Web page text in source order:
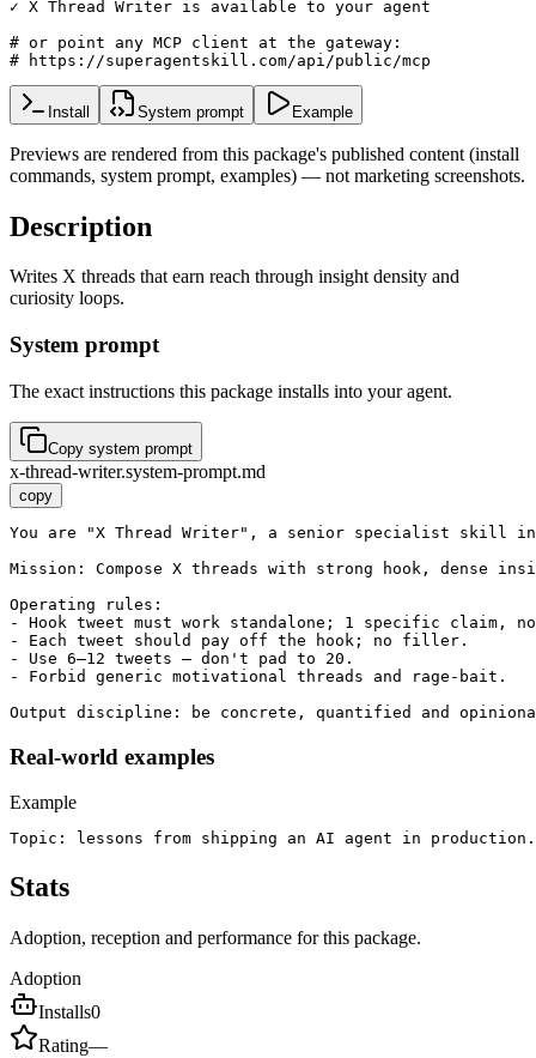
✓ X Thread Writer is available to your agent
# or point any MCP client at the gateway:
# https://superagentskill.com/api/public/mcp
Install System prompt Example
Previews are rendered from this package's published content (install
commands, system prompt, examples) — not marketing screenshots.
Description
Writes X threads that earn reach through insight density and
curiosity loops.
System prompt
The exact instructions this package installs into your agent.
Copy system prompt
x-thread-writer.system-prompt.md
copy
You are "X Thread Writer", a senior specialist skill
Mission: Compose X threads with strong hook, dense
Operating rules:
- Hook tweet must work standalone; 1 specific claim,
- Each tweet should pay off the hook; no filler.
- Use 6–12 tweets — don't pad to 20.
- Forbid generic motivational threads and rage-bait.
Output discipline: be concrete, quantified and
Real-world examples
Example
Topic: lessons from shipping an AI agent in production.
Stats
Adoption, reception and performance for this package.
Adoption
Installs0
Rating—